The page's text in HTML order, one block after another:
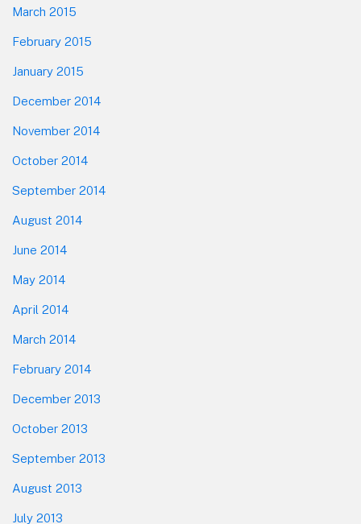
March 2015
February 2015
January 2015
December 2014
November 2014
October 2014
September 2014
August 2014
June 2014
May 2014
April 2014
March 2014
February 2014
December 2013
October 2013
September 2013
August 2013
July 2013